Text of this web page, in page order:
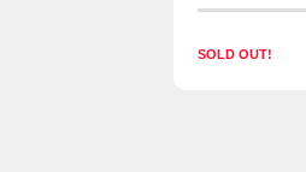
SOLD OUT!